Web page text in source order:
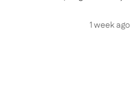
1 week ago